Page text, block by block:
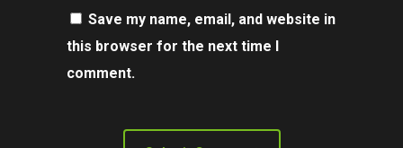
Save my name, email, and website in
this browser for the next time I
comment.